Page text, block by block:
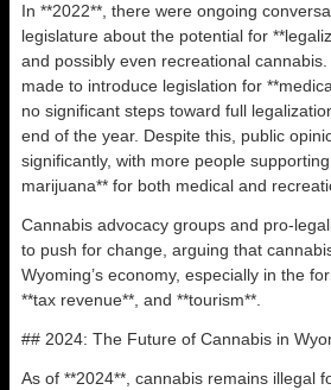
In **2022**, there were ongoing
legislature about the potential for
and possibly even recreational
made to introduce legislation for
no significant steps toward full
end of the year. Despite this, public
significantly, with more people
marijuana** for both medical and
Cannabis advocacy groups and pro-
to push for change, arguing that
Wyoming’s economy, especially in the
**tax revenue**, and **tourism**.
## 2024: The Future of Cannabis in
As of **2024**, cannabis remains illegal